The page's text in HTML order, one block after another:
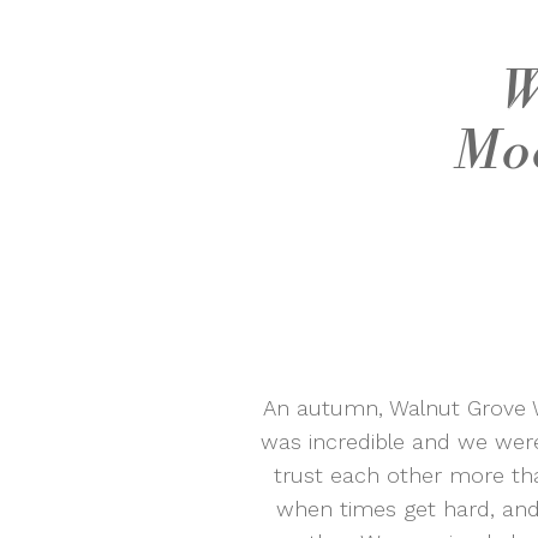
An autumn, Walnut Grove
was incredible and we
trust each other more
when times get hard,